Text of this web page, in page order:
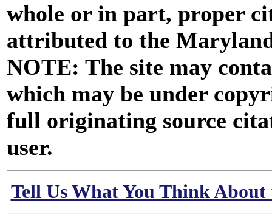
whole or in part, proper
attributed to the
NOTE: The site may
which may be under
full originating source
user.
Tell Us What You Think